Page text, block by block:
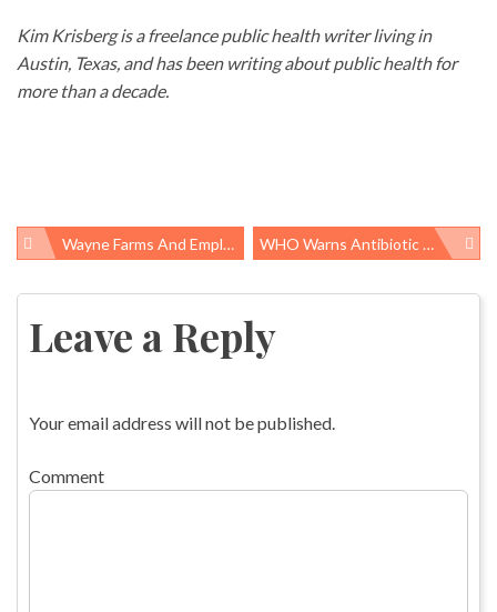
Kim Krisberg is a freelance public health writer living in
Austin, Texas, and has been writing about public health for
more than a decade.
Post
Wayne Farms And Employer Solutions Staffing Subject Of Alabama Poultry Workers’ Safety Complaints WHO Warns Antibiotic Resistance Is A “serious, Worldwide Threat To Public Health”
Leave a Reply
Your email address will not be published.
Comment